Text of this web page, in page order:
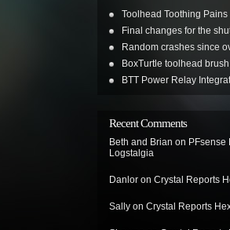
Toolhead Toothing Pains
Final changes for the
Random crashes since
BoxTurtle toolhead brush
BTT Power Relay
Recent Comments
Beth and Brian on PFsense
Logstalgia
Danlor on Crystal Reports
Sally on Crystal Reports